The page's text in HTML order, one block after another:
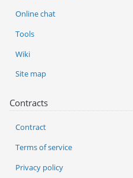
Online chat
Tools
Wiki
Site map
Contracts
Contract
Terms of service
Privacy policy